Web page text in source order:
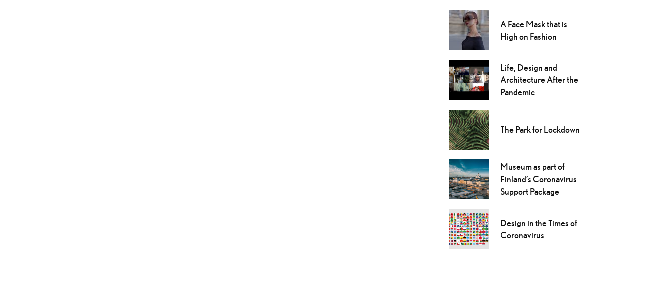
A Face Mask that is
High on Fashion
Life, Design and
Architecture After the
Pandemic
The Park for Lockdown
Museum as part of
Finland’s Coronavirus
Support Package
Design in the Times of
Coronavirus